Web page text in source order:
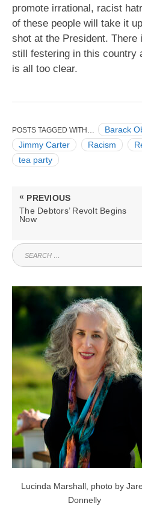
promote irrational, racist
of these people will take it
shot at the President. There
still festering in this country
is all too clear.
POSTS TAGGED WITH… Barack
Jimmy Carter
Racism
tea party
Post
navigation
« PREVIOUS
PREVIOUS
POST:
The Debtors’ Revolt Begins
Now
SEARCH
FOR:
Lucinda Marshall, photo by
Donnelly